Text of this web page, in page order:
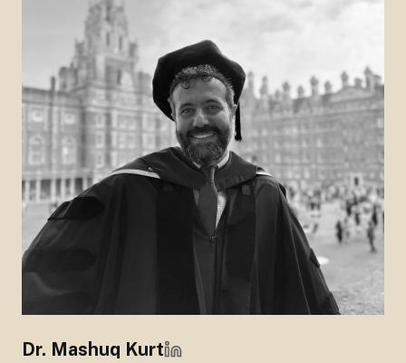
Dr. Mashuq Kurt